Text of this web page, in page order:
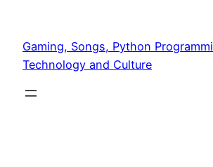
content
Gaming, Songs, Python
Technology and Culture